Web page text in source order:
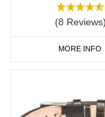
(8 Reviews)
MORE INFO